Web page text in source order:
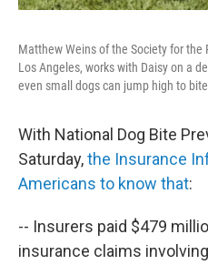
Matthew Weins of the Society for
Los Angeles, works with Daisy on a
even small dogs can jump high to
With National Dog Bite
Saturday,the Insurance
Americans to know that:
-- Insurers paid $479
insurance claims